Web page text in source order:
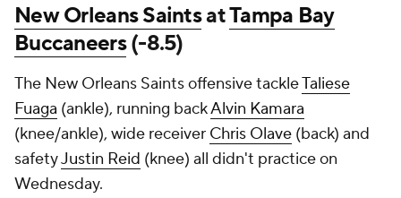
New Orleans SaintsatTampa Bay
Buccaneers(-8.5)
The New Orleans Saints offensive tackleTaliese
Fuaga (ankle), running backAlvin Kamara
(knee/ankle), wide receiver Chris Olave (back) and
safetyJustin Reid (knee) all didn't practice on
Wednesday.